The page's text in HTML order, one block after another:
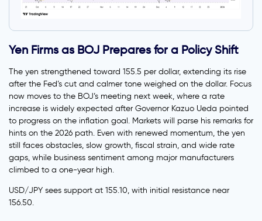
Yen Firms as BOJ Prepares for a Policy Shift
The yen strengthened toward 155.5 per dollar, extending its rise
after the Fed’s cut and calmer tone weighed on the dollar. Focus
now moves to the BOJ’s meeting next week, where a rate
increase is widely expected after Governor Kazuo Ueda pointed
to progress on the inflation goal. Markets will parse his remarks for
hints on the 2026 path. Even with renewed momentum, the yen
still faces obstacles, slow growth, fiscal strain, and wide rate
gaps, while business sentiment among major manufacturers
climbed to a one-year high.
USD/JPY sees support at 155.10, with initial resistance near
156.50.